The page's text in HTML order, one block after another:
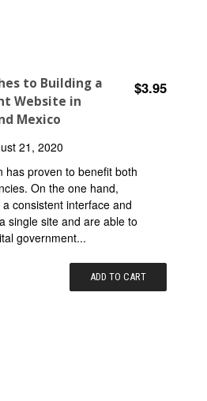
to Building a
Website in
Mexico
$3.95
21, 2020
has proven to benefit both
On the one hand,
consistent interface and
single site and are able to
government...
ADD TO CART